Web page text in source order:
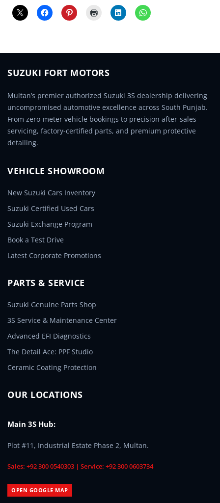
SUZUKI FORT MOTORS
Multan’s premier authorized Suzuki 3S dealership delivering
uncompromised automotive excellence across South Punjab.
From zero-meter vehicle bookings to precision after-sales
servicing, factory-certified parts, and premium protective
detailing.
VEHICLE SHOWROOM
New Suzuki Cars Inventory
Suzuki Certified Used Cars
Suzuki Exchange Program
Book a Test Drive
Latest Corporate Promotions
PARTS & SERVICE
Suzuki Genuine Parts Shop
3S Service & Maintenance Center
Advanced EFI Diagnostics
The Detail Ace: PPF Studio
Ceramic Coating Protection
OUR LOCATIONS
Main 3S Hub:
Plot #11, Industrial Estate Phase 2, Multan.
Sales: +92 300 0540303 | Service: +92 300 0603734
OPEN GOOGLE MAP